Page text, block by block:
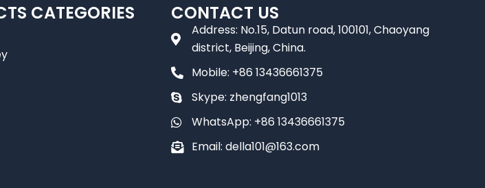
CATEGORIES CONTACT US
Address: No.15, Datun road, 100101, Chaoyang
district, Beijing, China.
Mobile: +86 13436661375
Skype: zhengfang1013
WhatsApp: +86 13436661375
Email: della101@163.com